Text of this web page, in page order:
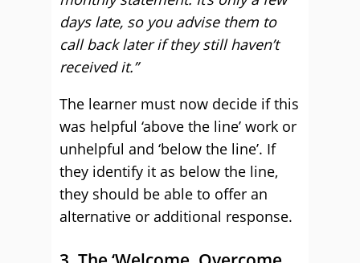
days late, so you advise them to
call back later if they still haven’t
received it.”
The learner must now decide if this
was helpful ‘above the line’ work or
unhelpful and ‘below the line’. If
they identify it as below the line,
they should be able to offer an
alternative or additional response.